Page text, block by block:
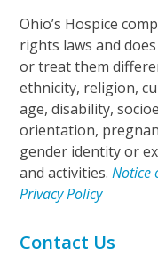
Ohio’s Hospice
rights laws and
or treat them
ethnicity, religion,
age, disability,
orientation,
gender identity or
and activities.Notice
Privacy Policy
Contact Us